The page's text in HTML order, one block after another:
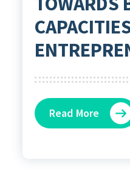
Read More